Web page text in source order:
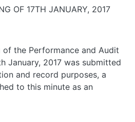
OF 17TH JANUARY, 2017
the Performance and Audit
January, 2017 was submitted
and record purposes, a
to this minute as an